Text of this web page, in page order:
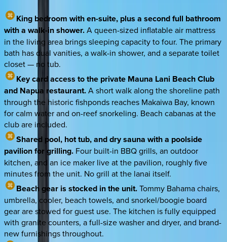
King bedroom with en-suite, plus a second full bathroom
with a walk-in shower.A queen-sized inflatable air mattress
in the living area brings sleeping capacity to four. The primary
bath has dual vanities, a walk-in shower, and a separate toilet
closet — no tub.
Key card access to the private Mauna Lani Beach Club
and Napua restaurant.A short walk along the shoreline path
through the historic fishponds reaches Makaiwa Bay, known
for calm water and on-reef snorkeling. Beach cabanas at the
club are included.
Shared pool, hot tub, and dry sauna with a poolside
pavilion for grilling. Four built-in BBQ grills, an outdoor
kitchen, and an ice maker live at the pavilion, roughly five
minutes from the unit. No grill at the lanai itself.
Beach gear is stocked in the unit.Tommy Bahama chairs,
umbrella, cooler, beach towels, and snorkel/boogie board
gear are stowed for guest use. The kitchen is fully equipped
with granite counters, a full-size washer and dryer, and brand-
new furnishings throughout.